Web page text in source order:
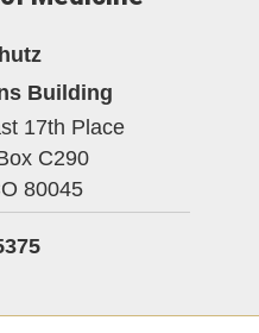
Building
17th Place
C290
80045